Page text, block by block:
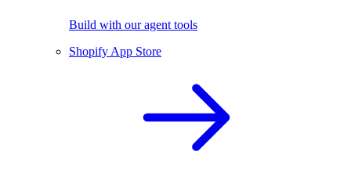
Build with our agent tools
Shopify App Store